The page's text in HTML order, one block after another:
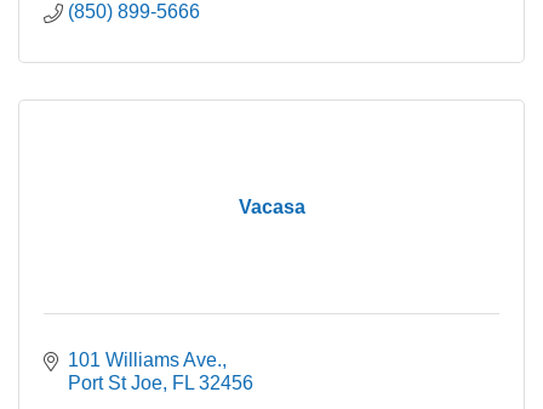
(850) 899-5666
Vacasa
101 Williams Ave.
Port St Joe FL 32456